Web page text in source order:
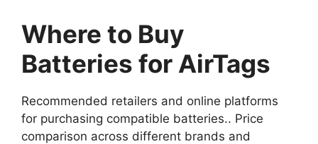
Where to Buy
Batteries for AirTags
Recommended retailers and online platforms
for purchasing compatible batteries.. Price
comparison across different brands and